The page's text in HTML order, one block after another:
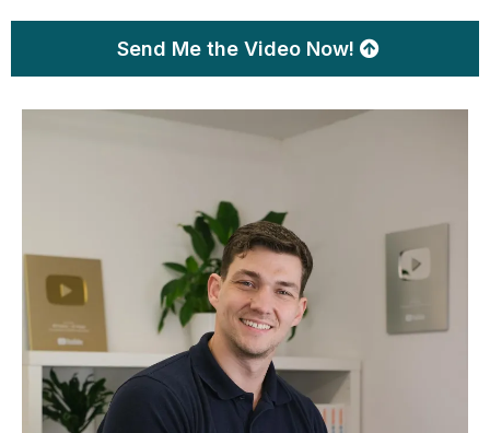
Send Me the Video Now!